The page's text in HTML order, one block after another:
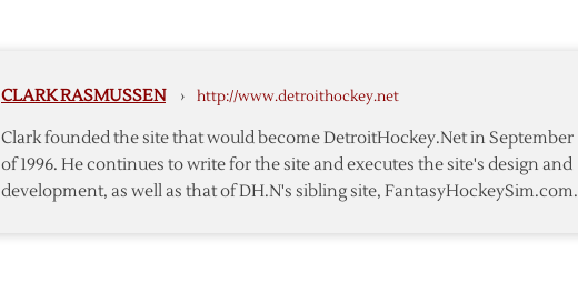
CLARK RASMUSSEN › http://www.detroithockey.net
Clark founded the site that would become DetroitHockey.Net in September
of 1996. He continues to write for the site and executes the site's design and
development, as well as that of DH.N's sibling site, FantasyHockeySim.com.